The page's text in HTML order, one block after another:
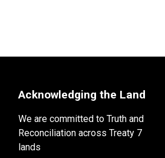
Acknowledging the Land
We are committed to Truth and
Reconciliation across Treaty 7
lands